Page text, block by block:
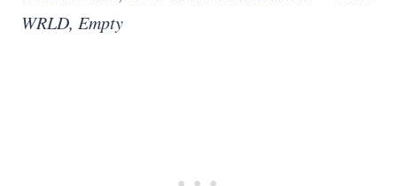
WRLD, Empty